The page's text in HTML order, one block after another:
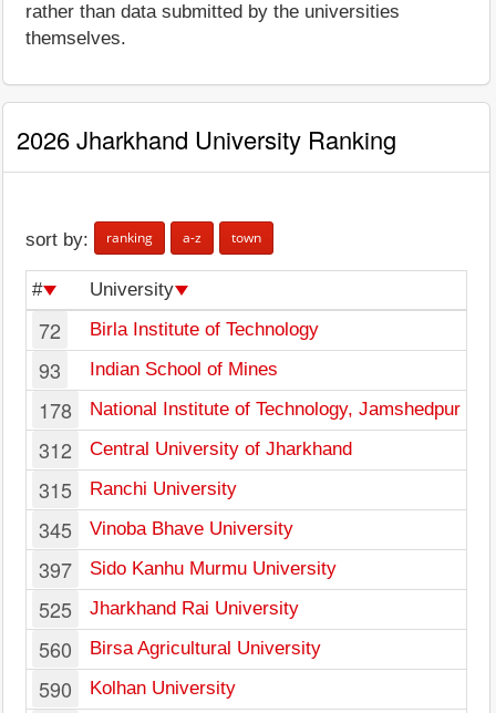
rather than data submitted by the universities
themselves.
2026 Jharkhand University Ranking
sort by: ranking a-z town
# University
72 Birla Institute of Technology
93 Indian School of Mines
178 National Institute of Technology, Jamshedpur
312 Central University of Jharkhand
315 Ranchi University
345 Vinoba Bhave University
397 Sido Kanhu Murmu University
525 Jharkhand Rai University
560 Birsa Agricultural University
590 Kolhan University